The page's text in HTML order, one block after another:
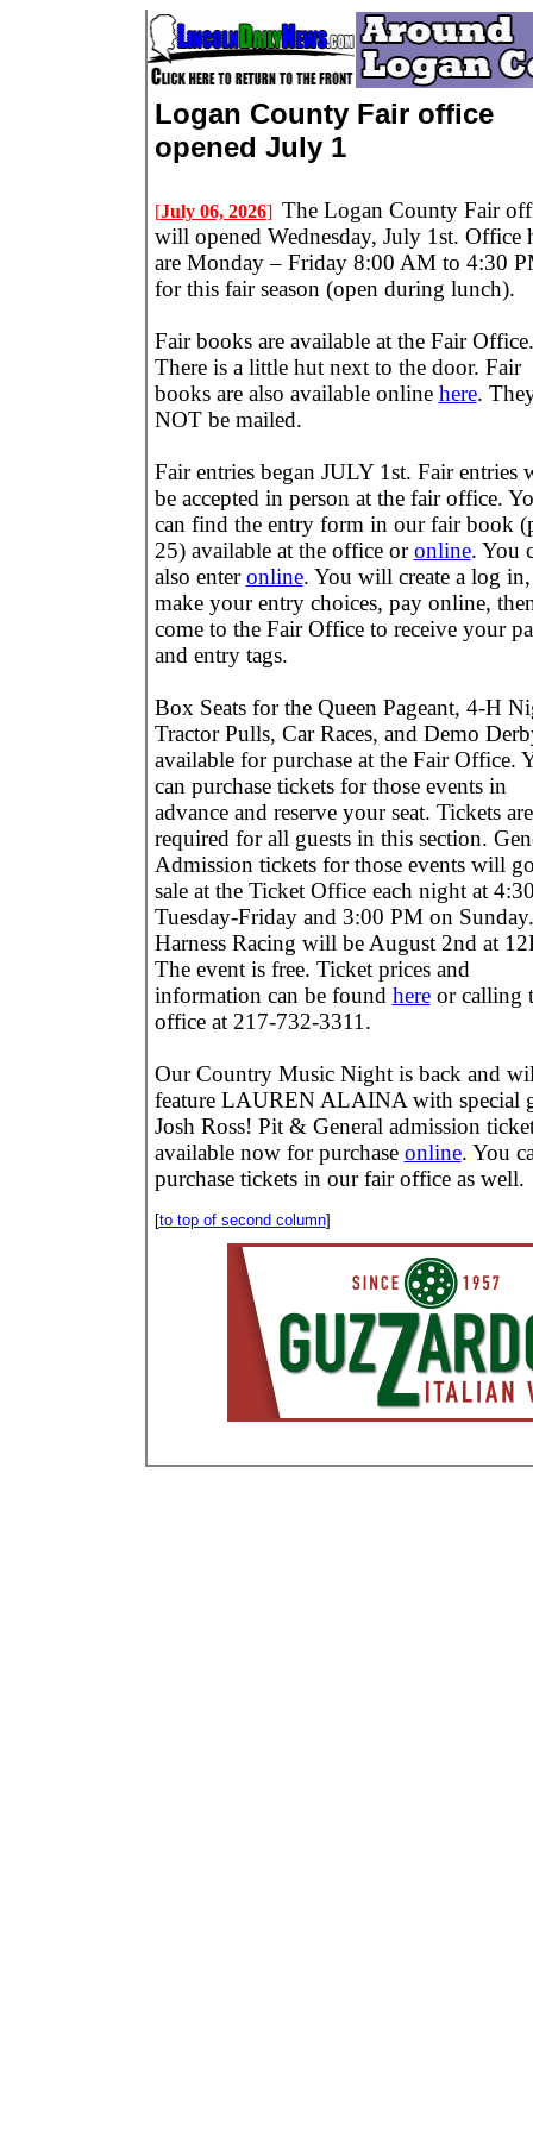
Logan County Fair office
opened July 1
[July 06, 2026] The Logan County Fair
will opened Wednesday, July 1st. Office
are Monday – Friday 8:00 AM to 4:30
for this fair season (open during lunch).
Fair books are available at the Fair Office.
There is a little hut next to the door. Fair
books are also available online here.
NOT be mailed.
Fair entries began JULY 1st. Fair entries
be accepted in person at the fair office.
can find the entry form in our fair book
25) available at the office oronline. You
also enteronline. You will create a log in,
make your entry choices, pay online,
come to the Fair Office to receive your
and entry tags.
Box Seats for the Queen Pageant, 4-H
Tractor Pulls, Car Races, and Demo
available for purchase at the Fair Office.
can purchase tickets for those events in
advance and reserve your seat. Tickets are
required for all guests in this section.
Admission tickets for those events will
sale at the Ticket Office each night at
Tuesday-Friday and 3:00 PM on Sunday.
Harness Racing will be August 2nd at
The event is free. Ticket prices and
information can be found hereor calling
office at 217-732-3311.
Our Country Music Night is back and
feature LAUREN ALAINA with special
Josh Ross! Pit & General admission
available now for purchase online. You
purchase tickets in our fair office as well.
[to top of second column]